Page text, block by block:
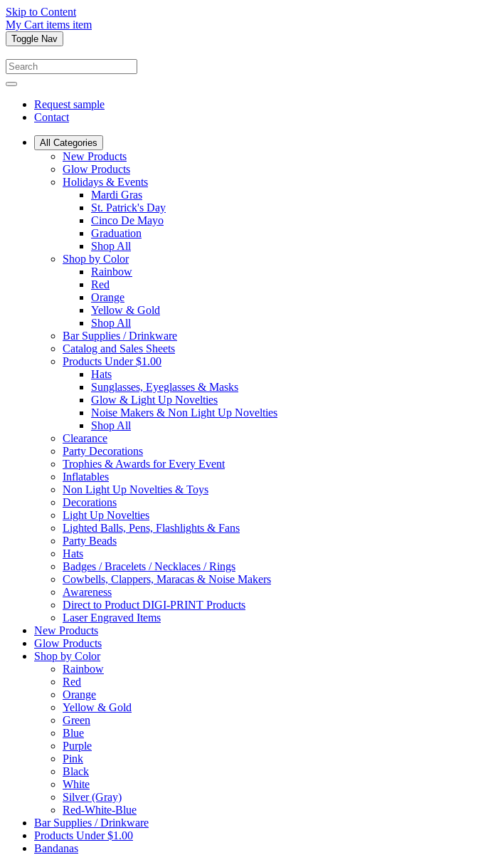
Skip to Content
My Cart items item
Toggle Nav
Request sample
Contact
All Categories
New Products
Glow Products
Holidays & Events
Mardi Gras
St. Patrick's Day
Cinco De Mayo
Graduation
Shop All
Shop by Color
Rainbow
Red
Orange
Yellow & Gold
Shop All
Bar Supplies / Drinkware
Catalog and Sales Sheets
Products Under $1.00
Hats
Sunglasses, Eyeglasses & Masks
Glow & Light Up Novelties
Noise Makers & Non Light Up Novelties
Shop All
Clearance
Party Decorations
Trophies & Awards for Every Event
Inflatables
Non Light Up Novelties & Toys
Decorations
Light Up Novelties
Lighted Balls, Pens, Flashlights & Fans
Party Beads
Hats
Badges / Bracelets / Necklaces / Rings
Cowbells, Clappers, Maracas & Noise Makers
Awareness
Direct to Product DIGI-PRINT Products
Laser Engraved Items
New Products
Glow Products
Shop by Color
Rainbow
Red
Orange
Yellow & Gold
Green
Blue
Purple
Pink
Black
White
Silver (Gray)
Red-White-Blue
Bar Supplies / Drinkware
Products Under $1.00
Bandanas